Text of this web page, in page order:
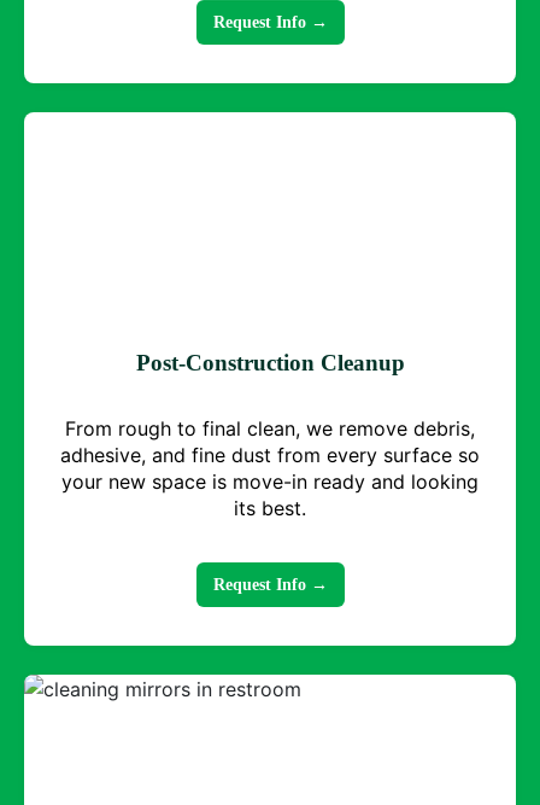
Request Info →
Post-Construction Cleanup
From rough to final clean, we remove debris,
adhesive, and fine dust from every surface so
your new space is move-in ready and looking
its best.
Request Info →